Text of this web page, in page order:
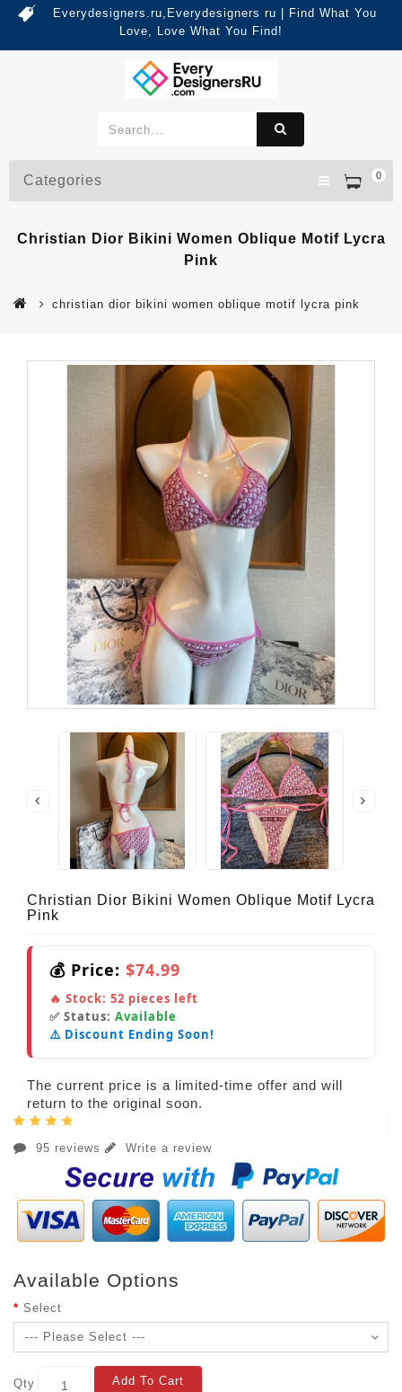
Everydesigners.ru,Everydesigners ru | Find What You
Love, Love What You Find!
0
Categories
Christian Dior Bikini Women Oblique Motif Lycra
Pink
christian dior bikini women oblique motif lycra pink
Christian Dior Bikini Women Oblique Motif Lycra
Pink
💰 Price: $74.99
🔥 Stock: 52 pieces left
✅ Status: Available
⚠️ Discount Ending Soon!
The current price is a limited-time offer and will
return to the original soon.
95 reviews Write a review
Available Options
Select
Qty Add To Cart